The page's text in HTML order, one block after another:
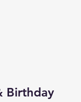
Birthday